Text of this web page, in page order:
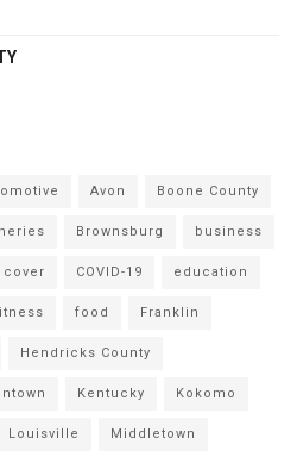
Avon Boone County
Brownsburg business
cover COVID-19 education
food Franklin
Hendricks County
Kentucky Kokomo
Louisville Middletown